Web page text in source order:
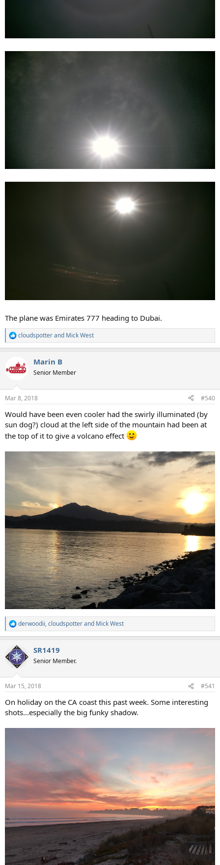
The plane was Emirates 777 heading to Dubai.
R
e
t
s
cloudspotterand Mick West
Marin B
Senior Member
Mar 8, 2018 #540
Would have been even cooler had the swirly illuminated (by
sun dog?) cloud at the left side of the mountain had been at
the top of it to give a volcano effect
R
e
c
t
s
derwoodii,cloudspotterand Mick West
SR1419
Senior Member.
Mar 15, 2018 #541
On holiday on the CA coast this past week. Some interesting
shots...especially the big funky shadow.